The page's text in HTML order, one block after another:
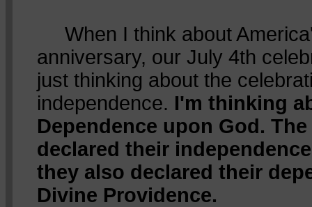
When I think about
anniversary, our July 4th
just thinking about the
independence. I'm thinking
Dependence upon God.
declared their
they also declared their
Divine Providence.